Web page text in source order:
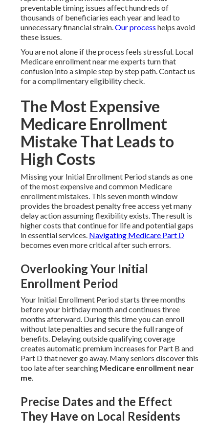
preventable timing issues affect hundreds of
thousands of beneficiaries each year and lead to
unnecessary financial strain.Our process helps avoid
these issues.
You are not alone if the process feels stressful. Local
Medicare enrollment near me experts turn that
confusion into a simple step by step path. Contact us
for a complimentary eligibility check.
The Most Expensive
Medicare Enrollment
Mistake That Leads to
High Costs
Missing your Initial Enrollment Period stands as one
of the most expensive and common Medicare
enrollment mistakes. This seven month window
provides the broadest penalty free access yet many
delay action assuming flexibility exists. The result is
higher costs that continue for life and potential gaps
in essential services. Navigating Medicare Part D
becomes even more critical after such errors.
Overlooking Your Initial
Enrollment Period
Your Initial Enrollment Period starts three months
before your birthday month and continues three
months afterward. During this time you can enroll
without late penalties and secure the full range of
benefits. Delaying outside qualifying coverage
creates automatic premium increases for Part B and
Part D that never go away. Many seniors discover this
too late after searching Medicare enrollment near
me.
Precise Dates and the Effect
They Have on Local Residents